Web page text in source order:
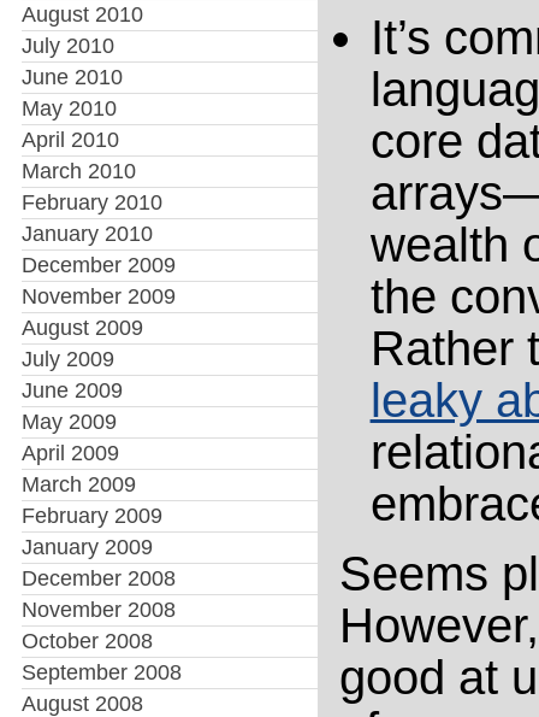
August 2010
July 2010
June 2010
May 2010
April 2010
March 2010
February 2010
January 2010
December 2009
November 2009
August 2009
July 2009
June 2009
May 2009
April 2009
March 2009
February 2009
January 2009
December 2008
November 2008
October 2008
September 2008
August 2008
It’s
core
wealth
the
Rather
leaky
Seems
good at